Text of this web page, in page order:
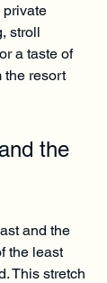
private
stroll
a taste of
the resort
the
and the
the least
This stretch